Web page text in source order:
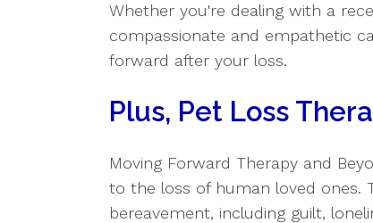
Whether you're dealing with a
compassionate and empathetic
forward after your loss.
Plus, Pet Loss
Moving Forward Therapy and
to the loss of human loved ones.
bereavement, including guilt,